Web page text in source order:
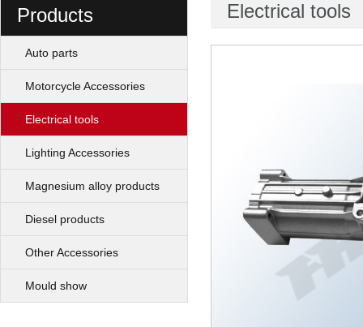
Products
Auto parts
Motorcycle Accessories
Electrical tools
Lighting Accessories
Magnesium alloy products
Diesel products
Other Accessories
Mould show
Electrical tools